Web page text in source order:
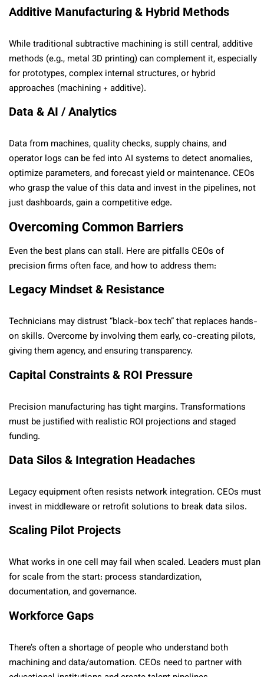
Additive Manufacturing & Hybrid Methods
While traditional subtractive machining is still central, additive
methods (e.g., metal 3D printing) can complement it, especially
for prototypes, complex internal structures, or hybrid
approaches (machining + additive).
Data & AI / Analytics
Data from machines, quality checks, supply chains, and
operator logs can be fed into AI systems to detect anomalies,
optimize parameters, and forecast yield or maintenance. CEOs
who grasp the value of this data and invest in the pipelines, not
just dashboards, gain a competitive edge.
Overcoming Common Barriers
Even the best plans can stall. Here are pitfalls CEOs of
precision firms often face, and how to address them:
Legacy Mindset & Resistance
Technicians may distrust “black-box tech” that replaces hands-
on skills. Overcome by involving them early, co-creating pilots,
giving them agency, and ensuring transparency.
Capital Constraints & ROI Pressure
Precision manufacturing has tight margins. Transformations
must be justified with realistic ROI projections and staged
funding.
Data Silos & Integration Headaches
Legacy equipment often resists network integration. CEOs must
invest in middleware or retrofit solutions to break data silos.
Scaling Pilot Projects
What works in one cell may fail when scaled. Leaders must plan
for scale from the start: process standardization,
documentation, and governance.
Workforce Gaps
There’s often a shortage of people who understand both
machining and data/automation. CEOs need to partner with